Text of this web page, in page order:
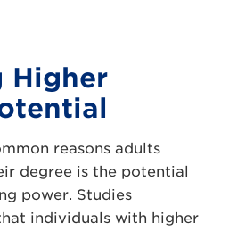
Higher
reasons adults
degree is the potential
power. Studies
individuals with higher